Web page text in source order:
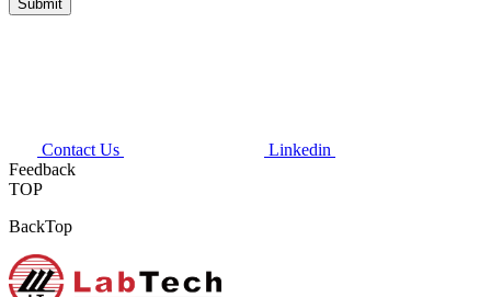
Contact Us
Linkedin
Feedback
TOP
BackTop